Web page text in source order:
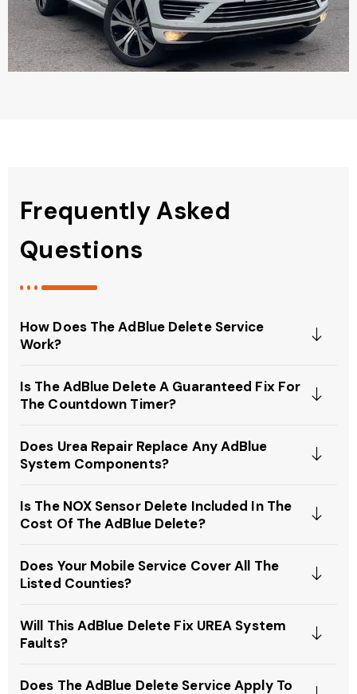
Frequently Asked
Questions
How Does The AdBlue Delete Service
Work?
Is The AdBlue Delete A Guaranteed Fix For
The Countdown Timer?
Does Urea Repair Replace Any AdBlue
System Components?
Is The NOX Sensor Delete Included In The
Cost Of The AdBlue Delete?
Does Your Mobile Service Cover All The
Listed Counties?
Will This AdBlue Delete Fix UREA System
Faults?
Does The AdBlue Delete Service Apply To